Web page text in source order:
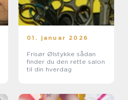
01. januar 2026
Frisør Ølstykke sådan
finder du den rette salon
til din hverdag